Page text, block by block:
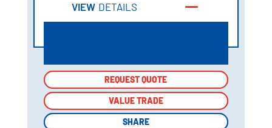
VIEW DETAILS
REQUEST QUOTE
VALUE TRADE
SHARE
REQUEST QUOTE
VALUE TRADE
SHARE